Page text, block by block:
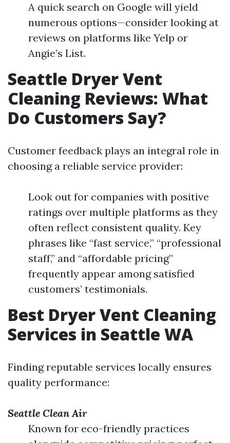
A quick search on Google will yield
numerous options—consider looking at
reviews on platforms like Yelp or
Angie’s List.
Seattle Dryer Vent
Cleaning Reviews: What
Do Customers Say?
Customer feedback plays an integral role in
choosing a reliable service provider:
Look out for companies with positive
ratings over multiple platforms as they
often reflect consistent quality. Key
phrases like “fast service,” “professional
staff,” and “affordable pricing”
frequently appear among satisfied
customers’ testimonials.
Best Dryer Vent Cleaning
Services in Seattle WA
Finding reputable services locally ensures
quality performance:
Seattle Clean Air
Known for eco-friendly practices